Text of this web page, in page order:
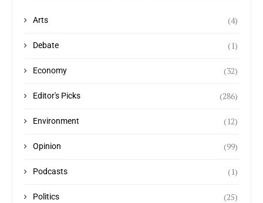
Arts (4)
Debate (1)
Economy (32)
Editor's Picks (286)
Environment (12)
Opinion (99)
Podcasts (1)
Politics (25)